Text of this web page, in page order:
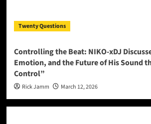
Twenty Questions
Controlling the Beat: NIKO-xDJ
Emotion, and the Future of His Sound
Control”
Rick Jamm March 12, 2026